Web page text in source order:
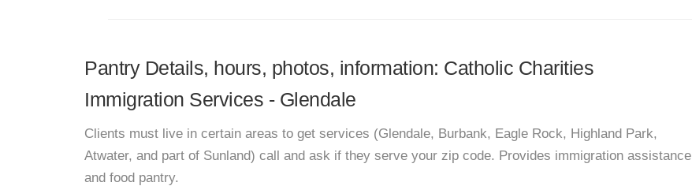
Pantry Details, hours, photos, information: Catholic Charities
Immigration Services - Glendale
Clients must live in certain areas to get services (Glendale, Burbank, Eagle Rock, Highland Park,
Atwater, and part of Sunland) call and ask if they serve your zip code. Provides immigration assistance
and food pantry.